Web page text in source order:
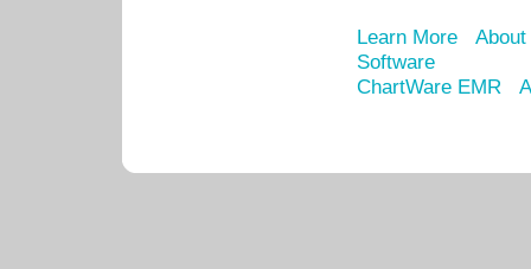
Learn More
Software
ChartWare EMR